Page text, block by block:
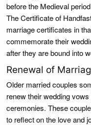
before the Medieval
The Certificate of
marriage certificates in
commemorate their
after they are bound into
Renewal of
Older married couples
renew their wedding
ceremonies. These
to reflect on the love and